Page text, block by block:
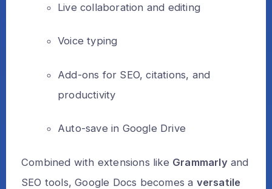
Live collaboration and editing
Voice typing
Add-ons for SEO, citations, and
productivity
Auto-save in Google Drive
Combined with extensions like Grammarlyand
SEO tools, Google Docs becomes a versatile